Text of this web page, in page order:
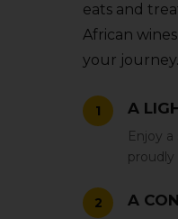
eats and
African
your journey.
1 A
Enjoy
2 A